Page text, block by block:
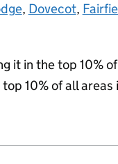
, Dovecot,
it in the top 10%
10% of all areas